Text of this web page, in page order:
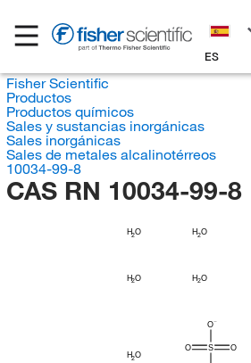
ES
Fisher Scientific
Productos
Productos químicos
Sales y sustancias inorgánicas
Sales inorgánicas
Sales de metales alcalinotérreos
10034-99-8
CAS RN 10034-99-8
H2O H2O
H2O H2O
H2O
S
O
O
O